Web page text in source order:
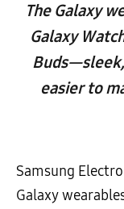
The Galaxy
Galaxy
easier to
Samsung
Galaxy